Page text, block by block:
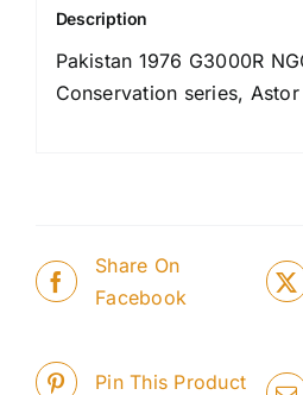
Description
Pakistan 1976 G3000R
Conservation series,
Share On
Facebook
Pin This Product